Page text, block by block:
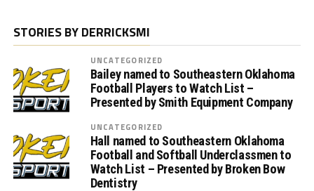
STORIES BY DERRICKSMI
UNCATEGORIZED
Bailey named to Southeastern Oklahoma
Football Players to Watch List –
Presented by Smith Equipment Company
UNCATEGORIZED
Hall named to Southeastern Oklahoma
Football and Softball Underclassmen to
Watch List – Presented by Broken Bow
Dentistry